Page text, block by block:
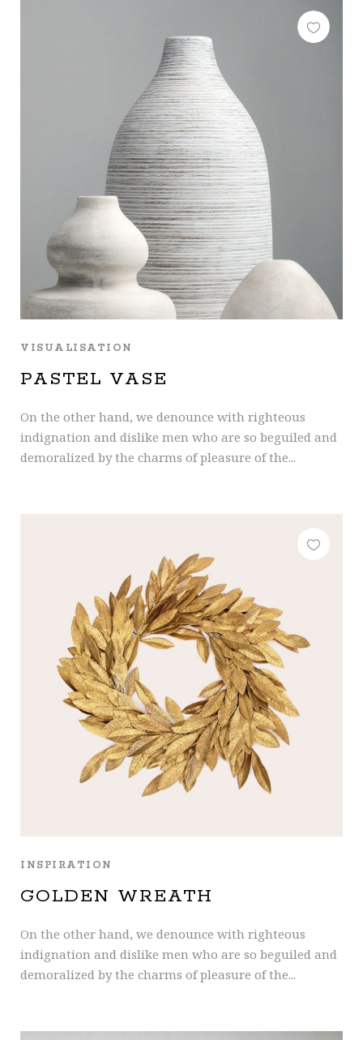
VISUALISATION
PASTEL VASE
On the other hand, we denounce with righteous
indignation and dislike men who are so beguiled and
demoralized by the charms of pleasure of the...
INSPIRATION
GOLDEN WREATH
On the other hand, we denounce with righteous
indignation and dislike men who are so beguiled and
demoralized by the charms of pleasure of the...